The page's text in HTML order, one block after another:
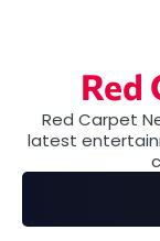
Red
Red Carpet
latest